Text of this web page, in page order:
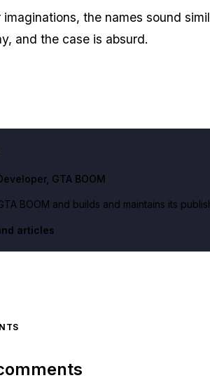
the names sound
and the case is absurd.
, GTA BOOM
BOOM and builds and maintains its
articles